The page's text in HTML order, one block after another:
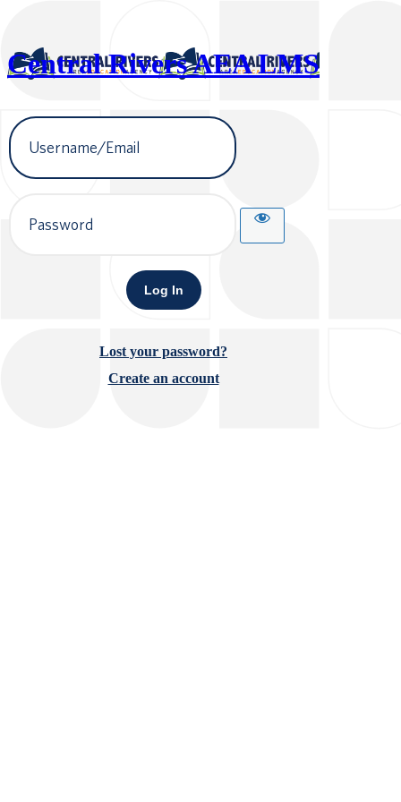
Central Rivers AEA LMS
Username
or
Email
Address
Lost your password?
Create an account